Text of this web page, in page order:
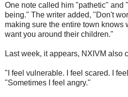
One note called him "pathetic" and
being." The writer added, "Don't
making sure the entire town knows
want you around their children."
Last week, it appears, NXIVM also
"I feel vulnerable. I feel scared. I
"Sometimes I feel angry."